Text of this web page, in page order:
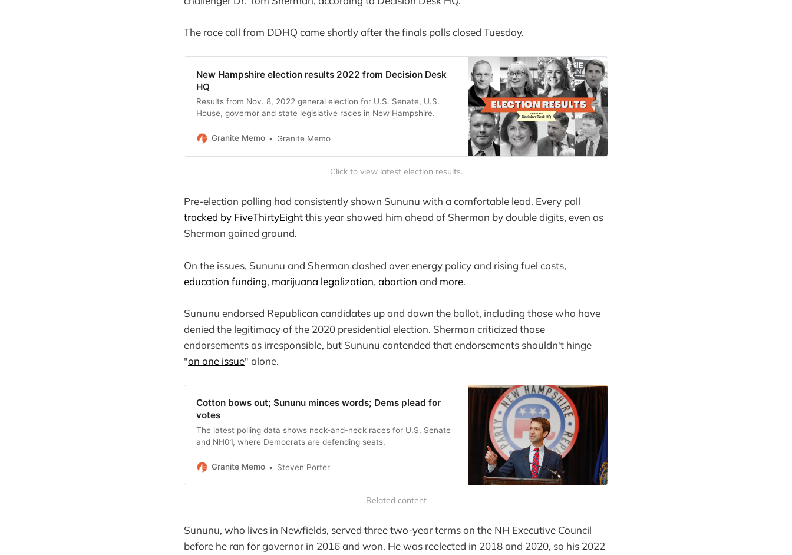
The race call from DDHQ came shortly after the finals polls closed Tuesday.
New Hampshire election results 2022 from Decision Desk
HQ
Results from Nov. 8, 2022 general election for U.S. Senate, U.S.
House, governor and state legislative races in New Hampshire.
Granite Memo Granite Memo
Click to view latest election results.
Pre-election polling had consistently shown Sununu with a comfortable lead. Every poll
tracked by FiveThirtyEightthis year showed him ahead of Sherman by double digits, even as
Sherman gained ground.
On the issues, Sununu and Sherman clashed over energy policy and rising fuel costs,
education funding, marijuana legalization, abortion and more.
Sununu endorsed Republican candidates up and down the ballot, including those who have
denied the legitimacy of the 2020 presidential election. Sherman criticized those
endorsements as irresponsible, but Sununu contended that endorsements shouldn't hinge
"on one issue" alone.
Cotton bows out; Sununu minces words; Dems plead for
votes
The latest polling data shows neck-and-neck races for U.S. Senate
and NH01, where Democrats are defending seats.
Granite Memo Steven Porter
Related content
Sununu, who lives in Newfields, served three two-year terms on the NH Executive Council
before he ran for governor in 2016 and won. He was reelected in 2018 and 2020, so his 2022